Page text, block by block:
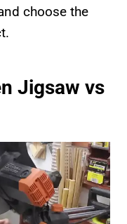
choose the
Jigsaw vs